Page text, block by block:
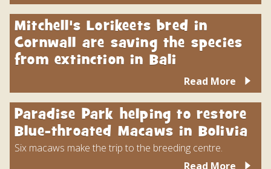
Mitchell's Lorikeets bred in
Cornwall are saving the species
from extinction in Bali
Read More
Paradise Park helping to restore
Blue-throated Macaws in Bolivia
Six macaws make the trip to the breeding centre.
Read More